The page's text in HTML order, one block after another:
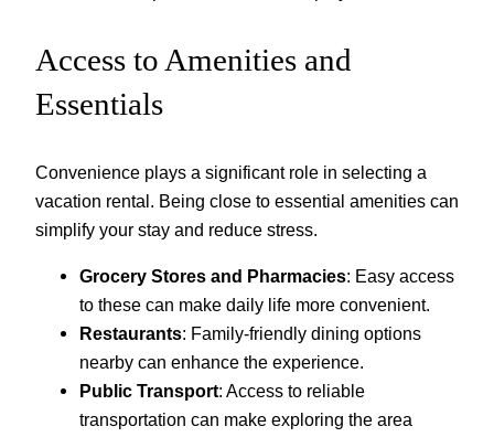
Access to Amenities and
Essentials
Convenience plays a significant role in selecting a
vacation rental. Being close to essential amenities can
simplify your stay and reduce stress.
Grocery Stores and Pharmacies: Easy access
to these can make daily life more convenient.
Restaurants: Family-friendly dining options
nearby can enhance the experience.
Public Transport: Access to reliable
transportation can make exploring the area